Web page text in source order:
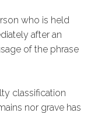
who is held
after an
of the phrase
classification
nor grave has